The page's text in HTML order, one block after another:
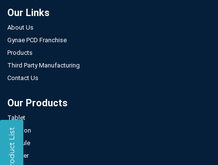
Our Links
About Us
Gynae PCD Franchise
Products
Third Party Manufacturing
Contact Us
Our Products
Tablet
Injection
Capsule
Powder